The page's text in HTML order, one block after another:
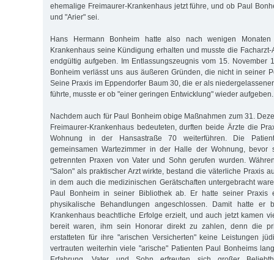
ehemalige Freimaurer-Krankenhaus jetzt führe, und ob Paul
und "Arier" sei.
Hans Hermann Bonheim hatte also nach wenigen
Krankenhaus seine Kündigung erhalten und musste die
endgültig aufgeben. Im Entlassungszeugnis vom 15. November
Bonheim verlässt uns aus äußeren Gründen, die nicht in seiner
Seine Praxis im Eppendorfer Baum 30, die er als
führte, musste er ob "einer geringen Entwicklung" wieder aufgeben.
Nachdem auch für Paul Bonheim obige Maßnahmen zum 31.
Freimaurer-Krankenhaus bedeuteten, durften beide Ärzte die
Wohnung in der Hansastraße 70 weiterführen. Die
gemeinsamen Wartezimmer in der Halle der Wohnung,
getrennten Praxen von Vater und Sohn gerufen wurden.
"Salon" als praktischer Arzt wirkte, bestand die väterliche Praxis
in dem auch die medizinischen Gerätschaften untergebracht
Paul Bonheim in seiner Bibliothek ab. Er hatte seiner Praxis
physikalische Behandlungen angeschlossen. Damit hatte er
Krankenhaus beachtliche Erfolge erzielt, und auch jetzt kamen
bereit waren, ihm sein Honorar direkt zu zahlen, denn die
erstatteten für ihre "arischen Versicherten" keine Leistungen
vertrauten weiterhin viele "arische" Patienten Paul Bonheims